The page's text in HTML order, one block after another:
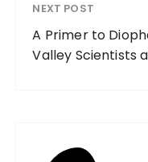
NEXT POST
A Primer to
Valley Scientists